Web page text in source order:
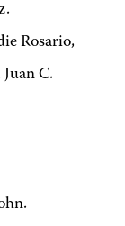
Rosario,
C.